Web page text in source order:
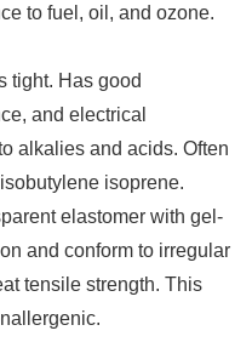
to fuel, oil, and ozone.
tight. Has good
and electrical
alkalies and acids. Often
isoprene.
elastomer with gel-
and conform to irregular
tensile strength. This